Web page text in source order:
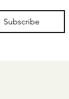
Subscribe